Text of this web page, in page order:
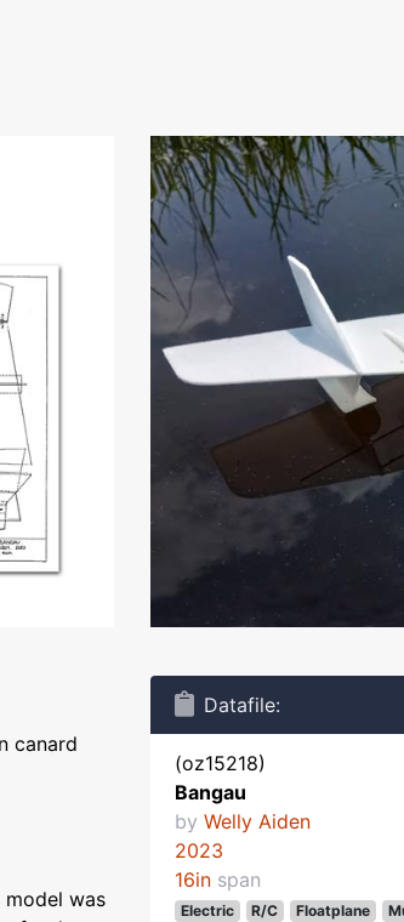
canard
model was
Datafile:
(oz15218)
Bangau
by Welly Aiden
2023
16in span
Electric R/C Floatplane